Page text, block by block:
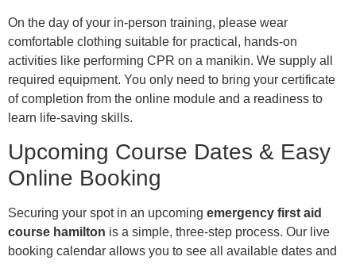
On the day of your in-person training, please wear
comfortable clothing suitable for practical, hands-on
activities like performing CPR on a manikin. We supply all
required equipment. You only need to bring your certificate
of completion from the online module and a readiness to
learn life-saving skills.
Upcoming Course Dates & Easy
Online Booking
Securing your spot in an upcoming emergency first aid
course hamilton is a simple, three-step process. Our live
booking calendar allows you to see all available dates and